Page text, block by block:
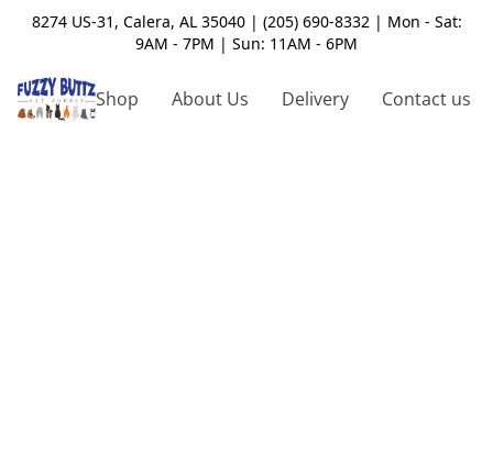
8274 US-31, Calera, AL 35040 | (205) 690-8332 | Mon - Sat:
9AM - 7PM | Sun: 11AM - 6PM
Shop About Us Delivery Contact us